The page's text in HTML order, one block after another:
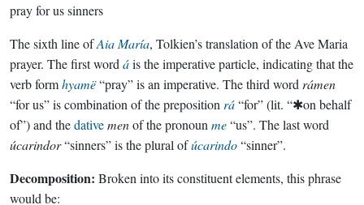
pray for us sinners
The sixth line ofAia María, Tolkien’s translation of the Ave Maria
prayer. The first word áis the imperative particle, indicating that the
verb formhyamë“pray” is an imperative. The third word rámen
“for us” is combination of the preposition rá“for” (lit. “✱on behalf
of”) and thedativemenof the pronoun me“us”. The last word
úcarindor“sinners” is the plural ofúcarindo“sinner”.
Decomposition: Broken into its constituent elements, this phrase
would be: